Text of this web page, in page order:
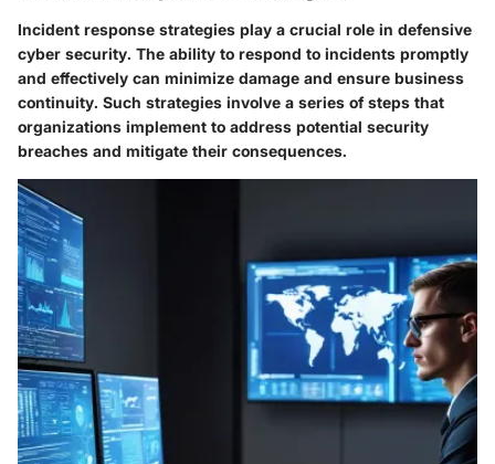
Incident response strategies play a crucial role in defensive
cyber security. The ability to respond to incidents promptly
and effectively can minimize damage and ensure business
continuity. Such strategies involve a series of steps that
organizations implement to address potential security
breaches and mitigate their consequences.